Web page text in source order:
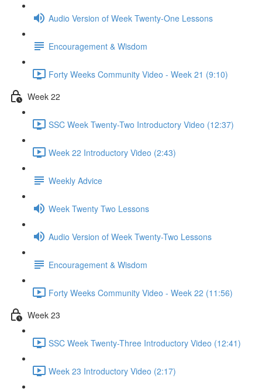
Audio Version of Week Twenty-One Lessons
Encouragement & Wisdom
Forty Weeks Community Video - Week 21 (9:10)
Week 22
SSC Week Twenty-Two Introductory Video (12:37)
Week 22 Introductory Video (2:43)
Weekly Advice
Week Twenty Two Lessons
Audio Version of Week Twenty-Two Lessons
Encouragement & Wisdom
Forty Weeks Community Video - Week 22 (11:56)
Week 23
SSC Week Twenty-Three Introductory Video (12:41)
Week 23 Introductory Video (2:17)